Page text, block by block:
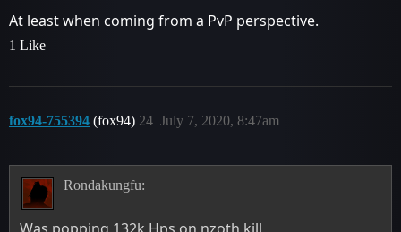
At least when coming from a PvP perspective.
1 Like
fox94-755394 (fox94) July 7, 2020, 8:47am
24
Rondakungfu: